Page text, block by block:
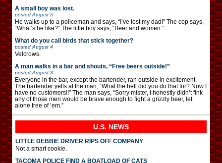
A small boy was lost.
posted August 5
He walks up to a policeman and says, “I’ve lost my dad!” The cop says,
“What’s he like?” The little boy says, “Beer and women.”
What do you call birds that stick together?
posted August 4
Velcrows.
A man walks in a bar and shouts, “Free beers outside!”
posted August 3
Everyone in the bar, except the bartender, ran outside in excitement.
The bartender yells at the man, “What the hell did you do that for? Now I
have no customers!!” The man says, “Sorry mister, I honestly didn’t fink
any of those men would be brave enough to fight a grizzly beer, let
alone free of ’em.”
U.S. NEWS
LITTLE DEBBIE DRIVER RIPS OFF COMPANY
Not a smart cookie.
TACOMA POLICE FIND A BOATLOAD OF CATS